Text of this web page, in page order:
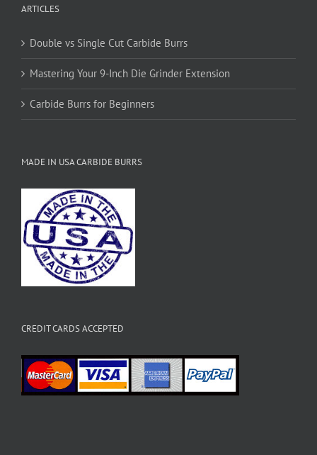
ARTICLES
Double vs Single Cut Carbide Burrs
Mastering Your 9-Inch Die Grinder Extension
Carbide Burrs for Beginners
MADE IN USA CARBIDE BURRS
CREDIT CARDS ACCEPTED